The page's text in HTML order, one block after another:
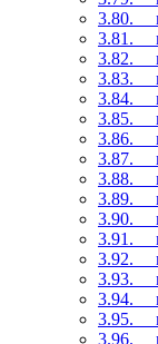
3.80.
3.81.
3.82.
3.83.
3.84.
3.85.
3.86.
3.87.
3.88.
3.89.
3.90.
3.91.
3.92.
3.93.
3.94.
3.95.
3.96.